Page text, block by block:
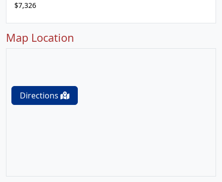
$7,326
Map Location
Directions